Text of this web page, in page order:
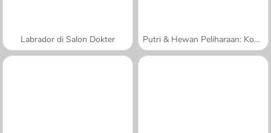
Labrador di Salon Dokter Putri & Hewan Peliharaan: Kontes Foto